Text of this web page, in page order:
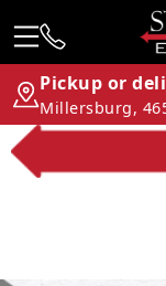
Pickup or